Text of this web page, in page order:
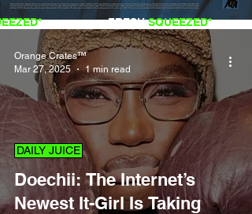
Doechii: The Internet’s
Newest It-Girl Is Taking
DAILY JUICE
Orange Crates™
Mar 27, 2025
1 min read
FRESHSQUEEZED*